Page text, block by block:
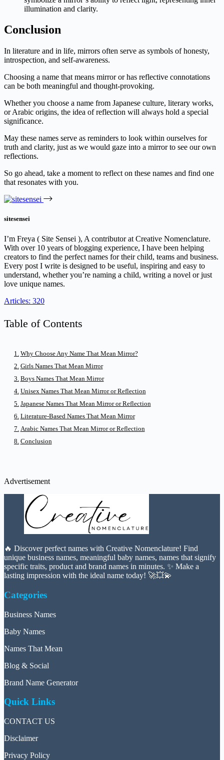
illumination and clarity.
Conclusion
In literature and in life, mirrors often serve as symbols of honesty,
introspection, and self-awareness.
Choosing a name that means mirror or has reflective connotations
can be both meaningful and thought-provoking.
Whether you choose a name from Japanese culture, literary works,
or Arabic origins, the idea of reflection will always hold a special
significance.
May these names serve as reminders to look within ourselves for
truth and clarity, just as we would gaze into a mirror to see our own
reflections.
So go ahead, take a moment to reflect on these names and find one
that resonates with you.
sitesensei
I’m Freya ( Site Sensei ), A contributor at Creative Nomenclature.
With over 10 years of blogging experience, I have been helping
creators to find the perfect names for their child, teams and business.
Every post I write is designed to be useful, inspiring and easy to
understand, whether you’re naming a child, writing a novel or just
love unique names.
Articles: 320
Table of Contents
Why Choose Any Name That Mean Mirror?
Girls Names That Mean Mirror
Boys Names That Mean Mirror
Unisex Names That Mean Mirror or Reflection
Japanese Names That Mean Mirror or Reflection
Literature-Based Names That Mean Mirror
Arabic Names That Mean Mirror or Reflection
Conclusion
Advertisement
🔥 Discover perfect names with Creative Nomenclature! Find
unique business names, meaningful baby names, names that signify
specific traits, product and brand names in minutes. ✨ Make a
lasting impression with the ideal name today! 🚀💥💫
Categories
Business Names
Baby Names
Names That Mean
Blog & Social
Brand Name Generator
Quick Links
CONTACT US
Disclaimer
Privacy Policy